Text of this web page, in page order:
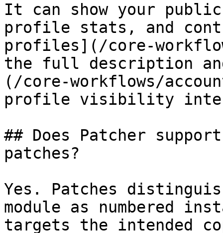
It can show your
profile stats, and
profiles](/core-
the full description
(/core-workflows/
profile visibility
## Does Patcher
patches?
Yes. Patches
module as numbered
targets the intended